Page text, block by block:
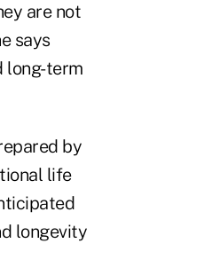
are not
says
long-term
by
life
longevity